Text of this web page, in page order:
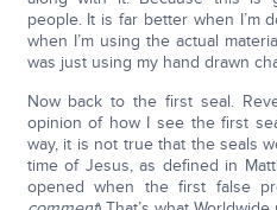
people. It is far better when I’m
when I’m using the actual
was just using my hand drawn
Now back to the first seal.
opinion of how I see the first
way, it is not true that the seals
time of Jesus, as defined in
opened when the first false